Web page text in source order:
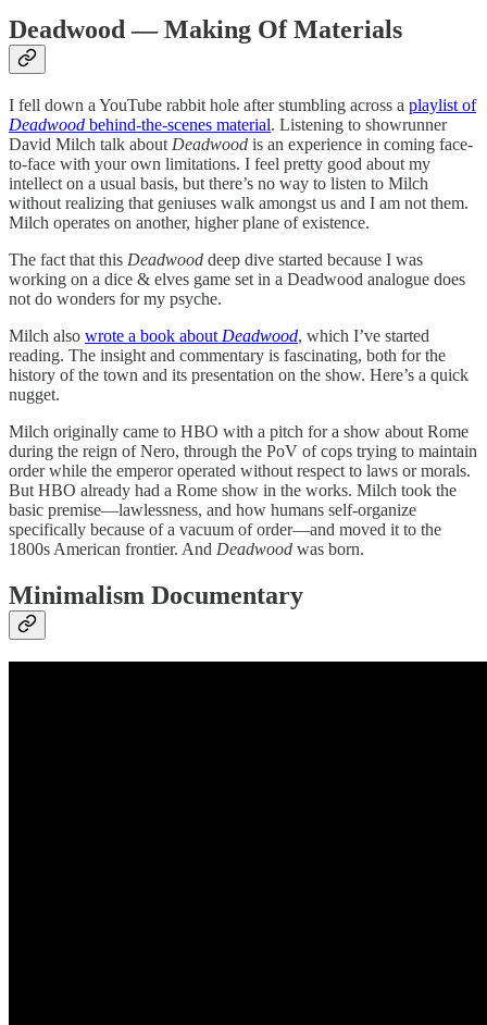
Deadwood — Making Of Materials
I fell down a YouTube rabbit hole after stumbling across a playlist of
Deadwood behind-the-scenes material. Listening to showrunner
David Milch talk about Deadwood is an experience in coming face-
to-face with your own limitations. I feel pretty good about my
intellect on a usual basis, but there’s no way to listen to Milch
without realizing that geniuses walk amongst us and I am not them.
Milch operates on another, higher plane of existence.
The fact that this Deadwood deep dive started because I was
working on a dice & elves game set in a Deadwood analogue does
not do wonders for my psyche.
Milch also wrote a book about Deadwood, which I’ve started
reading. The insight and commentary is fascinating, both for the
history of the town and its presentation on the show. Here’s a quick
nugget.
Milch originally came to HBO with a pitch for a show about Rome
during the reign of Nero, through the PoV of cops trying to maintain
order while the emperor operated without respect to laws or morals.
But HBO already had a Rome show in the works. Milch took the
basic premise—lawlessness, and how humans self-organize
specifically because of a vacuum of order—and moved it to the
1800s American frontier. And Deadwood was born.
Minimalism Documentary